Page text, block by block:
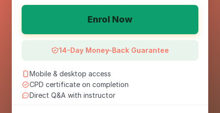
Enrol Now
14-Day Money-Back Guarantee
Mobile & desktop access
CPD certificate on completion
Direct Q&A with instructor